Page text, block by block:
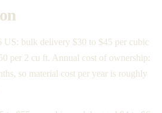
bulk delivery $30 to $45 per cubic
per 2 cu ft. Annual cost of ownership:
so material cost per year is roughly